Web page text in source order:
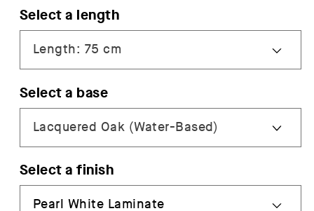
Select a length
Select a base
Select a finish